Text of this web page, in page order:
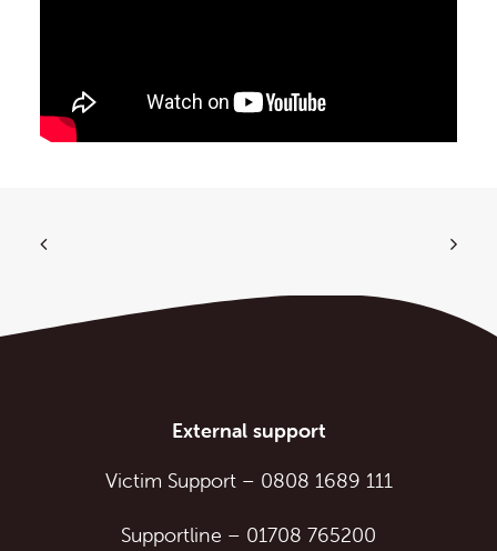
External support
Victim Support– 0808 1689 111
Supportline – 01708 765200